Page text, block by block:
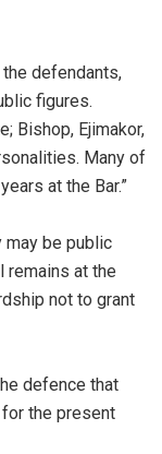
defendants,
figures.
Bishop, Ejimakor,
Many of
at the Bar.”
may be public
remains at the
not to grant
defence that
the present